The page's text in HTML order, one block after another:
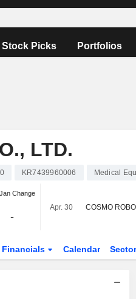
Stock Picks Portfolios
LTD.
KR7439960006 Medical
Change
-
Apr. 30
Financials Calendar